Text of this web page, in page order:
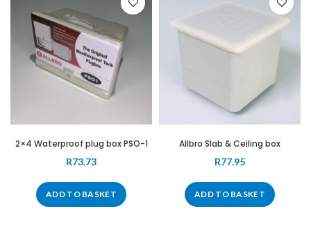
2×4 Waterproof plug box PSO-1
R73.73
ADD TO BASKET
Allbro Slab & Ceiling box
R77.95
ADD TO BASKET